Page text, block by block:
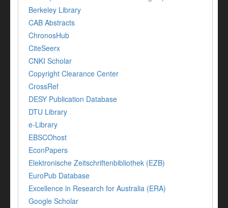
Berkeley Library
CAB Abstracts
ChronosHub
CiteSeerx
CNKI Scholar
Copyright Clearance Center
CrossRef
DESY Publication Database
DTU Library
e-Library
EBSCOhost
EconPapers
Elektronische Zeitschriftenbibliothek (EZB)
EuroPub Database
Excellence in Research for Australia (ERA)
Google Scholar